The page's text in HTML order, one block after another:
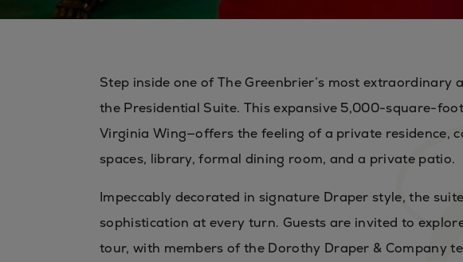
Step inside one of The Greenbrier’s most
the Presidential Suite. This expansive 5,000-square-
Virginia Wing—offers the feeling of a private residence,
spaces, library, formal dining room, and a private patio.
Impeccably decorated in signature Draper style, the
sophistication at every turn. Guests are invited to
tour, with members of the Dorothy Draper & Company